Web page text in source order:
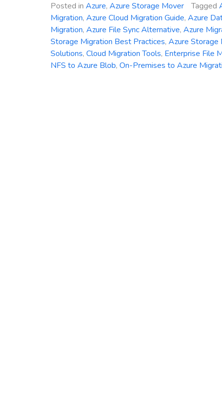
Posted in Azure, Azure Storage Mover Tagged
Migration, Azure Cloud Migration Guide, Azure
Migration, Azure File Sync Alternative, Azure
Storage Migration Best Practices, Azure Storage
Solutions, Cloud Migration Tools, Enterprise File
NFS to Azure Blob, On-Premises to Azure